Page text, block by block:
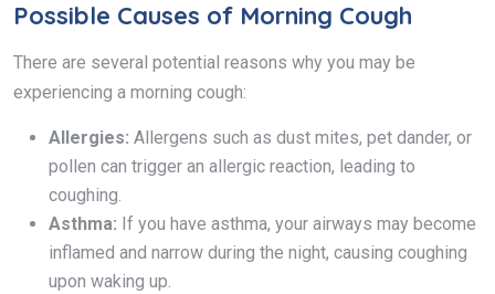
Possible Causes of Morning Cough
There are several potential reasons why you may be
experiencing a morning cough:
Allergies: Allergens such as dust mites, pet dander, or
pollen can trigger an allergic reaction, leading to
coughing.
Asthma: If you have asthma, your airways may become
inflamed and narrow during the night, causing coughing
upon waking up.